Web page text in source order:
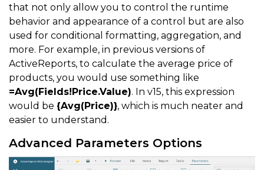
that not only allow you to control the runtime
behavior and appearance of a control but are also
used for conditional formatting, aggregation, and
more. For example, in previous versions of
ActiveReports, to calculate the average price of
products, you would use something like
=Avg(Fields!Price.Value). In v15, this expression
would be {Avg(Price)}, which is much neater and
easier to understand.
Advanced Parameters Options